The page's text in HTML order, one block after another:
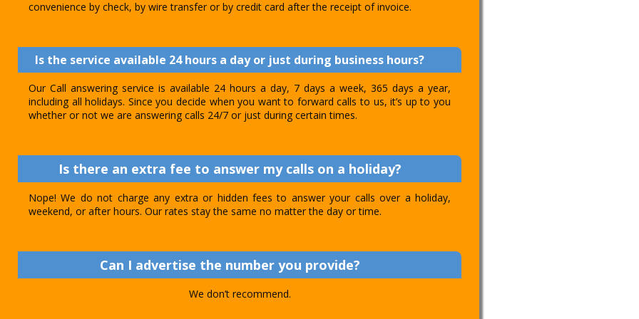
convenience by check, by wire transfer or by credit card after the receipt of invoice.
Is the service available 24 hours a day or just during business hours?
Our Call answering service is available 24 hours a day, 7 days a week, 365 days a year,
including all holidays. Since you decide when you want to forward calls to us, it’s up to you
whether or not we are answering calls 24/7 or just during certain times.
Is there an extra fee to answer my calls on a holiday?
Nope! We do not charge any extra or hidden fees to answer your calls over a holiday,
weekend, or after hours. Our rates stay the same no matter the day or time.
Can I advertise the number you provide?
We don’t recommend.